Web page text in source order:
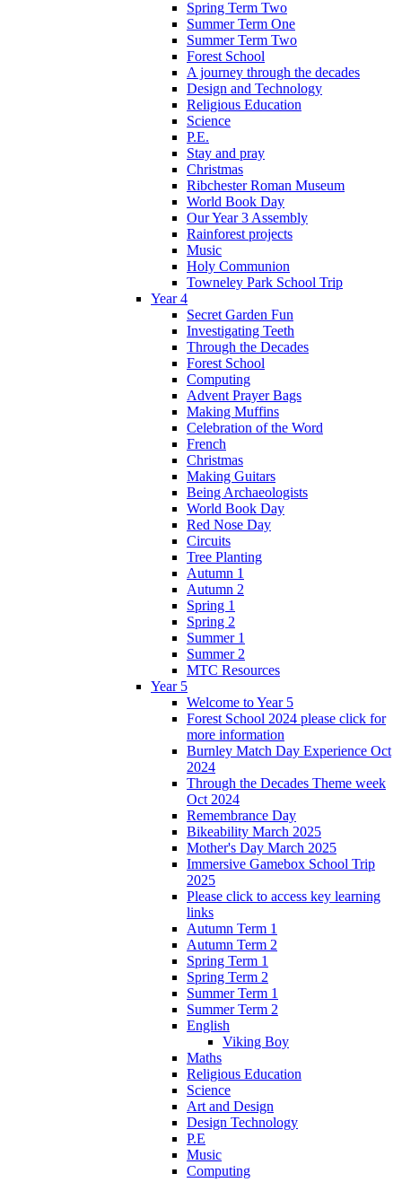
Spring Term Two
Summer Term One
Summer Term Two
Forest School
A journey through the decades
Design and Technology
Religious Education
Science
P.E.
Stay and pray
Christmas
Ribchester Roman Museum
World Book Day
Our Year 3 Assembly
Rainforest projects
Music
Holy Communion
Towneley Park School Trip
Year 4
Secret Garden Fun
Investigating Teeth
Through the Decades
Forest School
Computing
Advent Prayer Bags
Making Muffins
Celebration of the Word
French
Christmas
Making Guitars
Being Archaeologists
World Book Day
Red Nose Day
Circuits
Tree Planting
Autumn 1
Autumn 2
Spring 1
Spring 2
Summer 1
Summer 2
MTC Resources
Year 5
Welcome to Year 5
Forest School 2024 please click for
more information
Burnley Match Day Experience Oct
2024
Through the Decades Theme week
Oct 2024
Remembrance Day
Bikeability March 2025
Mother's Day March 2025
Immersive Gamebox School Trip
2025
Please click to access key learning
links
Autumn Term 1
Autumn Term 2
Spring Term 1
Spring Term 2
Summer Term 1
Summer Term 2
English
Viking Boy
Maths
Religious Education
Science
Art and Design
Design Technology
P.E
Music
Computing